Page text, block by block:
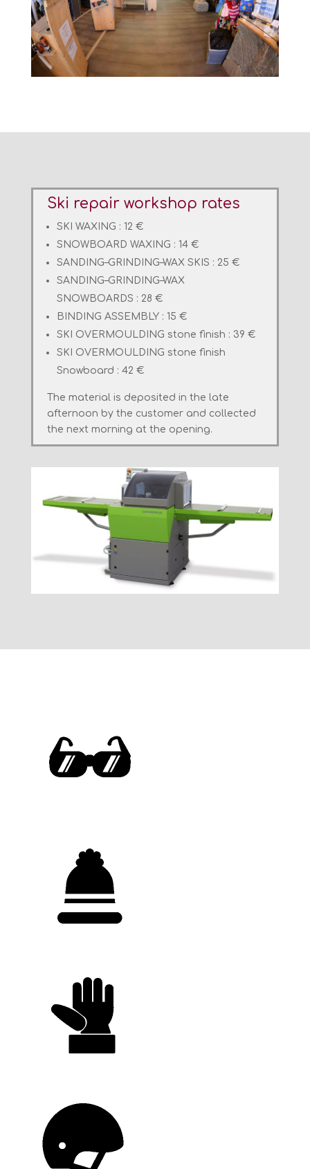
Ski repair workshop rates
SKI WAXING : 12 €
SNOWBOARD WAXING : 14 €
SANDING–GRINDING–WAXSKIS : 25 €
SANDING–GRINDING–WAX
SNOWBOARDS : 28 €
BINDING ASSEMBLY : 15 €
SKI
OVERMOULDING stone finish : 39 €
SKI
OVERMOULDING stone finish
Snowboard : 42 €
The material is deposited in the late
afternoon by the customer and collected
the next morning at the opening.